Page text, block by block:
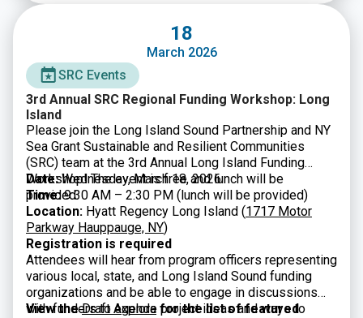
and Villages for the construction of recreational
facilities and other improvements to municipally
owned recreational sites and parks. Examples include
playgrounds, courts, playing fields, and facilities for
swimming, biking, boating, picnicking, hiking, fishing,
camping or other recreational activities. Grants will
primarily fund construction costs.
18
March 2026
SRC Events
3rd Annual SRC Regional Funding Workshop: Long
Island
Please join the Long Island Sound Partnership and NY
Sea Grant Sustainable and Resilient Communities
(SRC) team at the 3rd Annual Long Island Funding
Workshop! The event is free and lunch will be
provided.
Date:Wednesday, March 18, 2026
Time:9:30 AM – 2:30 PM (lunch will be provided)
Location: Hyatt Regency Long Island (1717 Motor
Parkway Hauppauge, NY)
Registration is required
Attendees will hear from program officers representing
various local, state, and Long Island Sound funding
organizations and be able to engage in discussions
with funders to explore project ideas and ways to
View theDraft Agendafor the list of featured